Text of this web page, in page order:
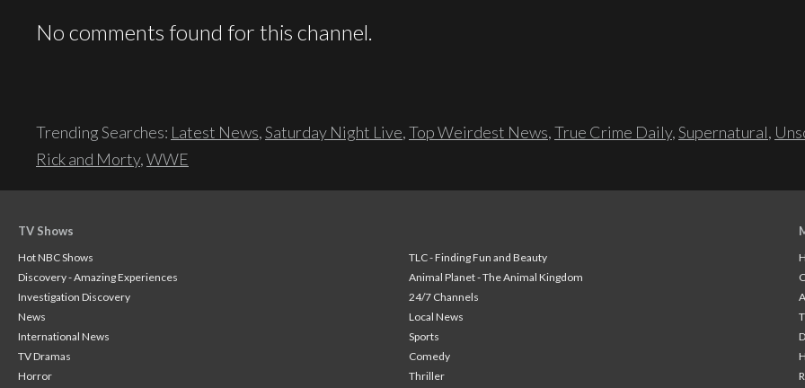
No comments found for this channel.
Trending Searches: Latest News,Saturday Night Live,Top Weirdest News,True Crime Daily,Supernatural,
Rick and Morty,WWE
TV Shows
Hot NBC Shows
TLC - Finding Fun and Beauty
Discovery - Amazing Experiences
Animal Planet - The Animal Kingdom
Investigation Discovery
24/7 Channels
News
Local News
International News
Sports
TV Dramas
Comedy
Horror
Thriller